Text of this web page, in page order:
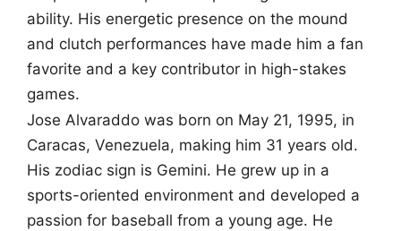
ability. His energetic presence on the mound
and clutch performances have made him a fan
favorite and a key contributor in high-stakes
games.
Jose Alvaraddo was born on May 21, 1995, in
Caracas, Venezuela, making him 31 years old.
His zodiac sign is Gemini. He grew up in a
sports-oriented environment and developed a
passion for baseball from a young age. He